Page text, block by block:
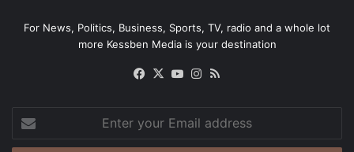
For News, Politics, Business, Sports, TV, radio and a whole lot
more Kessben Media is your destination
Facebook
X YouTubeInstagram
your
Email